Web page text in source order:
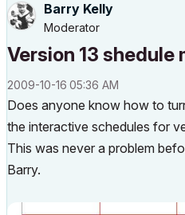
Barry Kelly
Moderator
Version 13
‎2009-10-16 05:36 AM
Does anyone know how to
the interactive schedules for
This was never a problem
Barry.